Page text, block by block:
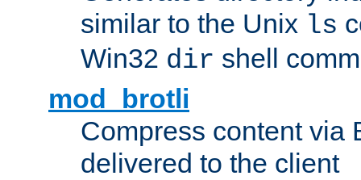
similar to the Unix ls
Win32 dir shell
mod_brotli
Compress content via
delivered to the client